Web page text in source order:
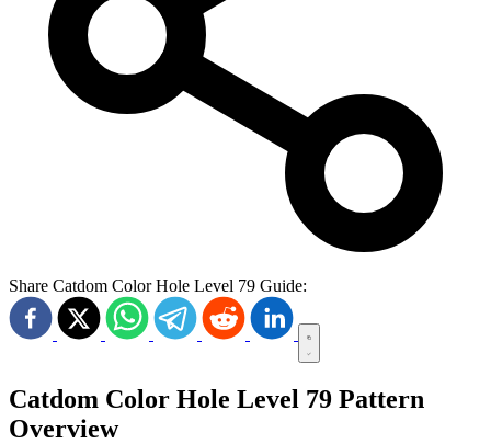
Share Catdom Color Hole Level 79 Guide:
Catdom Color Hole Level 79 Pattern
Overview